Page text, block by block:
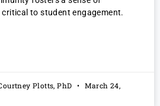
critical to student engagement.
Plotts, PhD
March 24,